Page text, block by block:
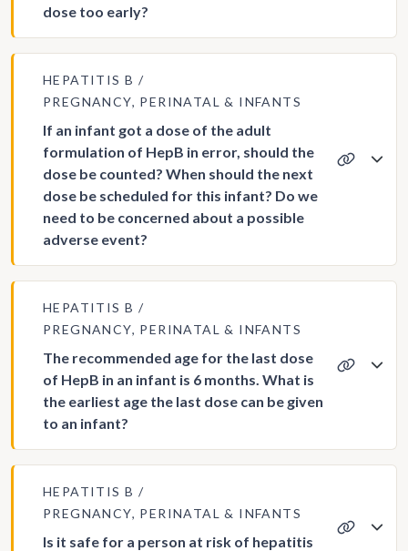
dose too early?
HEPATITIS B
PREGNANCY, PERINATAL & INFANTS
If an infant got a dose of the adult
formulation of HepB in error, should the
dose be counted? When should the next
dose be scheduled for this infant? Do we
need to be concerned about a possible
adverse event?
HEPATITIS B
PREGNANCY, PERINATAL & INFANTS
The recommended age for the last dose
of HepB in an infant is 6 months. What is
the earliest age the last dose can be given
to an infant?
HEPATITIS B
PREGNANCY, PERINATAL & INFANTS
Is it safe for a person at risk of hepatitis